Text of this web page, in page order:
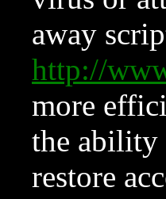
away
http://
more
the ability
restore